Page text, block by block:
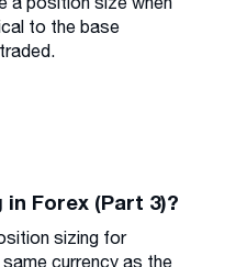
to the base
Forex (Part 3)?
sizing for
currency as the